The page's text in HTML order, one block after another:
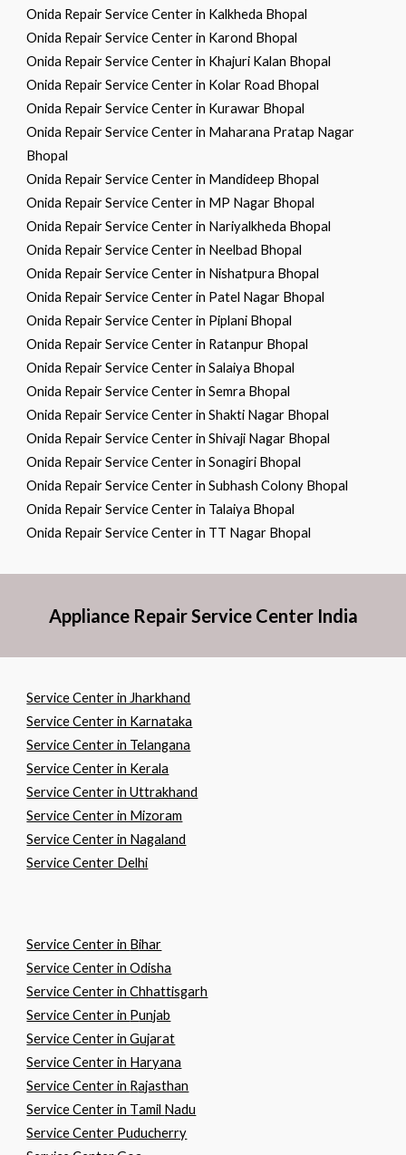
Onida Repair Service Center in Kalkheda Bhopal
Onida Repair Service Center in Karond Bhopal
Onida Repair Service Center in Khajuri Kalan Bhopal
Onida Repair Service Center in Kolar Road Bhopal
Onida Repair Service Center in Kurawar Bhopal
Onida Repair Service Center in Maharana Pratap Nagar
Bhopal
Onida Repair Service Center in Mandideep Bhopal
Onida Repair Service Center in MP Nagar Bhopal
Onida Repair Service Center in Nariyalkheda Bhopal
Onida Repair Service Center in Neelbad Bhopal
Onida Repair Service Center in Nishatpura Bhopal
Onida Repair Service Center in Patel Nagar Bhopal
Onida Repair Service Center in Piplani Bhopal
Onida Repair Service Center in Ratanpur Bhopal
Onida Repair Service Center in Salaiya Bhopal
Onida Repair Service Center in Semra Bhopal
Onida Repair Service Center in Shakti Nagar Bhopal
Onida Repair Service Center in Shivaji Nagar Bhopal
Onida Repair Service Center in Sonagiri Bhopal
Onida Repair Service Center in Subhash Colony Bhopal
Onida Repair Service Center in Talaiya Bhopal
Onida Repair Service Center in TT Nagar Bhopal
Appliance Repair Service Center India
Service Center in Jharkhand
Service Center in Karnataka
Service Center in Telangana
Service Center in Kerala
Service Center in Uttrakhand
Service Center in Mizoram
Service Center in Nagaland
Service Center Delhi
Service Center in Bihar
Service Center inOdisha
Service Center inChhattisgarh
Service Center in Punjab
Service Center inGujarat
Service Center in Haryana
Service Center in Rajasthan
Service Center in Tamil Nadu
Service Center Puducherry